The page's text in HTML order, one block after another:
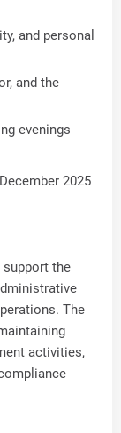
and personal
and the
evenings
2025
support the
The
activities,